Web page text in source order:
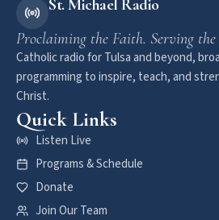
St. Michael Radio
Proclaiming the Faith. Serving the
Catholic radio for Tulsa and beyond,
programming to inspire, teach, and
Christ.
Quick Links
Listen Live
Programs & Schedule
Donate
Join Our Team